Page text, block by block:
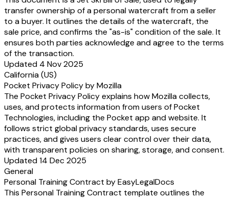
transfer ownership of a personal watercraft from a seller
to a buyer. It outlines the details of the watercraft, the
sale price, and confirms the "as-is" condition of the sale. It
ensures both parties acknowledge and agree to the terms
of the transaction.
Updated 4 Nov 2025
California (US)
Pocket Privacy Policy by Mozilla
The Pocket Privacy Policy explains how Mozilla collects,
uses, and protects information from users of Pocket
Technologies, including the Pocket app and website. It
follows strict global privacy standards, uses secure
practices, and gives users clear control over their data,
with transparent policies on sharing, storage, and consent.
Updated 14 Dec 2025
General
Personal Training Contract by EasyLegalDocs
This Personal Training Contract template outlines the